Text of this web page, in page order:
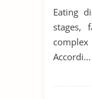
Eating
stages,
complex
Accordi...